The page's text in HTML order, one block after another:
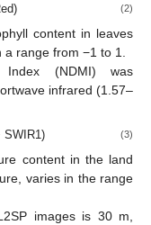
(2)
content in leaves
range from −1 to 1.
Index (NDMI) was
infrared (1.57–
SWIR1) (3)
content in the land
varies in the range
images is 30 m,